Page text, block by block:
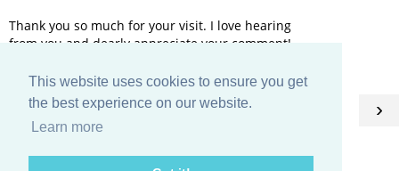
This website uses cookies to ensure you get
the best experience on our website.
Learn more
Thank you so much for your visit. I love hearing
from you and dearly appreciate your comment!
‹ ›
HOME